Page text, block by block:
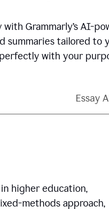
Grammarly’s AI-
summaries tailored to
with your
Essay
higher education,
methods approach,